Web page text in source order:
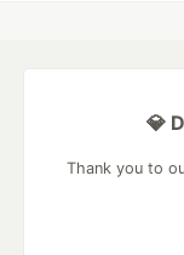
💎
Thank you to